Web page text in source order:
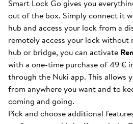
Smart Lock Go gives you
out of the box. Simply connect it
hub and access your lock from a
remotely access your lock
hub or bridge, you can activate
with a one-time purchase of 49 €
through the Nuki app. This allows
from anywhere you want and to
coming and going.
Pick and choose additional